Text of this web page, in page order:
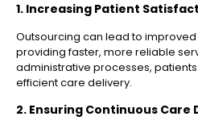
1. Increasing Patient
Outsourcing can lead to
providing faster, more reliable
administrative processes,
efficient care delivery.
2. Ensuring Continuous Care